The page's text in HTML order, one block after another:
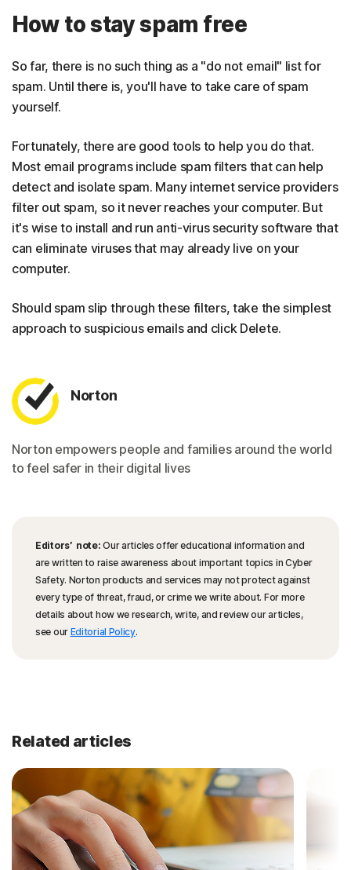
How to stay spam free
So far, there is no such thing as a "do not email" list for
spam. Until there is, you'll have to take care of spam
yourself.
Fortunately, there are good tools to help you do that.
Most email programs include spam filters that can help
detect and isolate spam. Many internet service providers
filter out spam, so it never reaches your computer. But
it's wise to install and run anti-virus security software that
can eliminate viruses that may already live on your
computer.
Should spam slip through these filters, take the simplest
approach to suspicious emails and click Delete.
Norton
Norton empowers people and families around the world
to feel safer in their digital lives
Editors’ note: Our articles offer educational information and
are written to raise awareness about important topics in Cyber
Safety. Norton products and services may not protect against
every type of threat, fraud, or crime we write about. For more
details about how we research, write, and review our articles,
see our Editorial Policy.
Related articles